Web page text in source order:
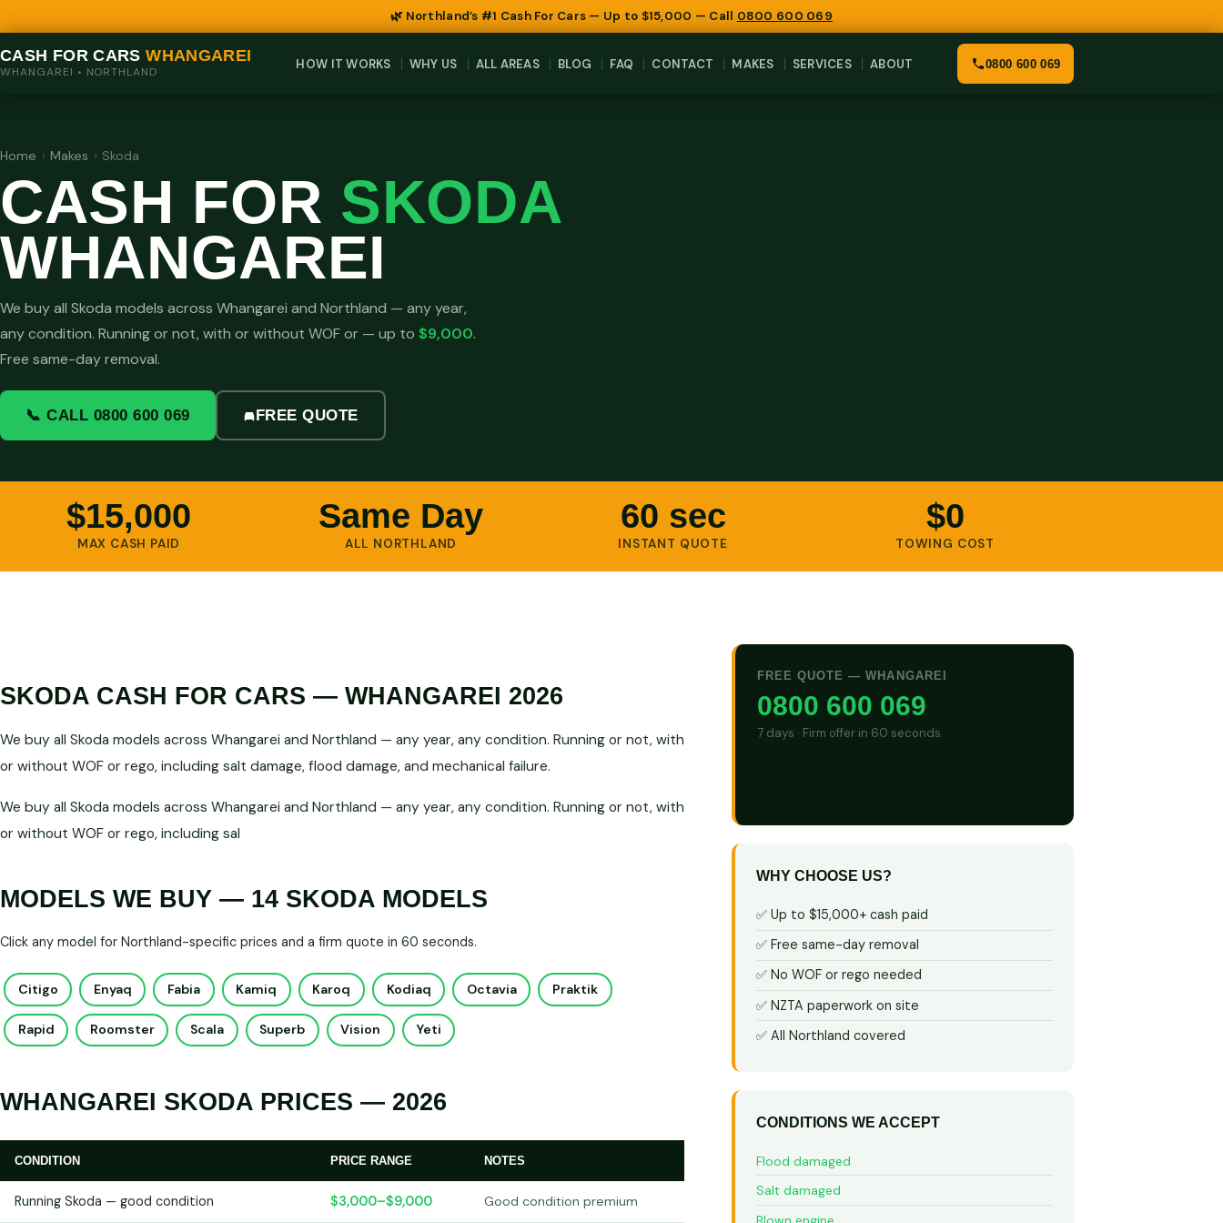
🌿 Northland’s #1 Cash For Cars — Up to $15,000 — Call 0800 600 069
CASH FOR CARSWHANGAREI
WHANGAREI • NORTHLAND HOW IT WORKS WHY US ALL AREAS BLOG FAQ CONTACT MAKES SERVICES ABOUT 0800 600 069
Home › Makes › Skoda
CASH FOR SKODA
WHANGAREI
We buy all Skoda models across Whangarei and Northland — any year,
any condition. Running or not, with or without WOF or — up to $9,000.
Free same-day removal.
📞 CALL 0800 600 069 FREE QUOTE
$15,000
MAX CASH PAID
Same Day
ALL NORTHLAND
60 sec
INSTANT QUOTE
$0
TOWING COST
SKODA CASH FOR CARS — WHANGAREI 2026
We buy all Skoda models across Whangarei and Northland — any year, any condition. Running or not, with
or without WOF or rego, including salt damage, flood damage, and mechanical failure.
We buy all Skoda models across Whangarei and Northland — any year, any condition. Running or not, with
or without WOF or rego, including sal
MODELS WE BUY — 14 SKODA MODELS
Click any model for Northland-specific prices and a firm quote in 60 seconds.
Citigo Enyaq Fabia Kamiq Karoq Kodiaq Octavia Praktik
Rapid Roomster Scala Superb Vision Yeti
WHANGAREI SKODA PRICES — 2026
CONDITION PRICE RANGE NOTES
Running Skoda — good condition $3,000–$9,000 Good condition premium
FREE QUOTE — WHANGAREI
0800 600 069
7 days · Firm offer in 60 seconds
WHY CHOOSE US?
✅ Up to $15,000+ cash paid
✅ Free same-day removal
✅ No WOF or rego needed
✅ NZTA paperwork on site
✅ All Northland covered
CONDITIONS WE ACCEPT
Flood damaged
Salt damaged